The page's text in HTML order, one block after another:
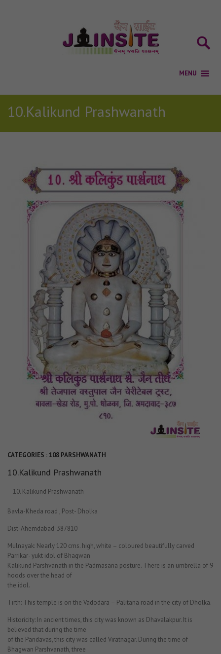
10.Kalikund Prashwanath
CATEGORIES : 108 PARSHWANATH
10.Kalikund Prashwanath
Kalikund Prashwanath
Bavla-Kheda road , Post- Dholka
Dist-Ahemdabad-387810
Mulnayak: Nearly 120 cms. high, white – coloured beautifully carved
Parrikar- yukt idol of Bhagwan
Kalikund Parshvanath in the Padmasana posture. There is an umbrella of 9
hoods over the head of
the idol.
Tirth: This temple is on the Vadodara – Palitana road in the city of Dholka.
Historicity: In ancient times, this city was known as Dhavalakpur. It is
believed that during the time
of the Pandavas, this city was called Viratnagar. During the time of
Bhagwan Parshvanath, three